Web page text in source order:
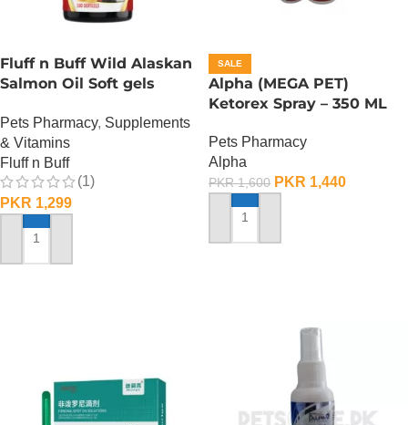
Fluff n Buff Wild Alaskan
Salmon Oil Soft gels
Pets Pharmacy, Supplements
& Vitamins
Fluff n Buff
(1)
PKR 1,299
ADD TO CART
SALE
Alpha (MEGA PET)
Ketorex Spray – 350 ML
Pets Pharmacy
Alpha
PKR1,600 PKR 1,440
ADD TO CART